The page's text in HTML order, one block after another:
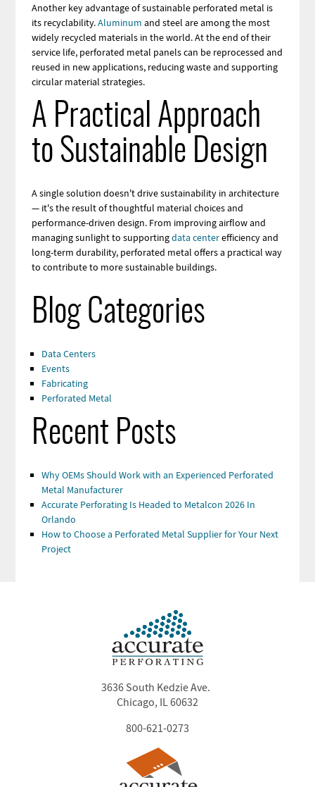
Another key advantage of sustainable perforated metal is
its recyclability.Aluminum and steel are among the most
widely recycled materials in the world. At the end of their
service life, perforated metal panels can be reprocessed and
reused in new applications, reducing waste and supporting
circular material strategies.
A Practical Approach
to Sustainable Design
A single solution doesn't drive sustainability in architecture
— it's the result of thoughtful material choices and
performance-driven design. From improving airflow and
managing sunlight to supportingdata centerefficiency and
long-term durability, perforated metal offers a practical way
to contribute to more sustainable buildings.
Blog Categories
Data Centers
Events
Fabricating
Perforated Metal
Recent Posts
Why OEMs Should Work with an Experienced Perforated
Metal Manufacturer
Accurate Perforating Is Headed to Metalcon 2026 In
Orlando
How to Choose a Perforated Metal Supplier for Your Next
Project
3636 South Kedzie Ave.
Chicago, IL 60632
800-621-0273